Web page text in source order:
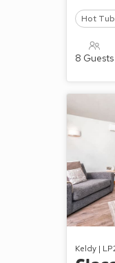
Hot
8 Guests
Keldy |